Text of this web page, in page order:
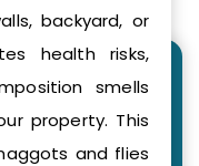
backyard, or
health risks,
smells
property. This
and flies